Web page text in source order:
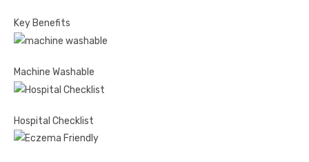
Key Benefits
Machine Washable
Hospital Checklist